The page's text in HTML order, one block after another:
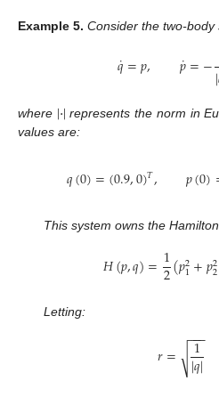
Example 5. Consider the two-body
𝑞
˙=𝑝, 𝑝
˙=−|
where |·| represents the norm in
values are:
𝑞(0)=(0.9,0)𝑇, 𝑝(0)
This system owns the
𝐻(𝑝,𝑞)=1
2(𝑝2
1+𝑝2
2
Letting:
𝑟= 1
|𝑞|
−−
−
√